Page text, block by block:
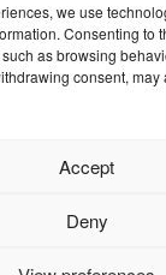
we use
Consenting to
as browsing
consent, may
Accept
Deny
All rights
General terms